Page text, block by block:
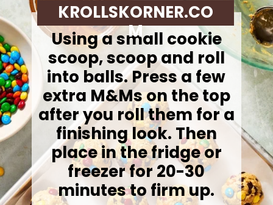
Using a small cookie
scoop, scoop and roll
into balls. Press a few
extra M&Ms on the top
after you roll them for a
finishing look. Then
place in the fridge or
freezer for 20-30
minutes to firm up.
KROLLSKORNER.CO
M